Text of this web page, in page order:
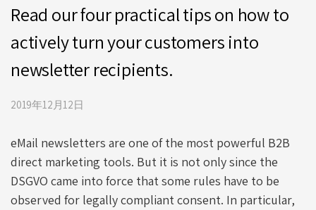
Read our four practical tips on how to
actively turn your customers into
newsletter recipients.
2019年12月12日
eMail newsletters are one of the most powerful B2B
direct marketing tools. But it is not only since the
DSGVO came into force that some rules have to be
observed for legally compliant consent. In particular,